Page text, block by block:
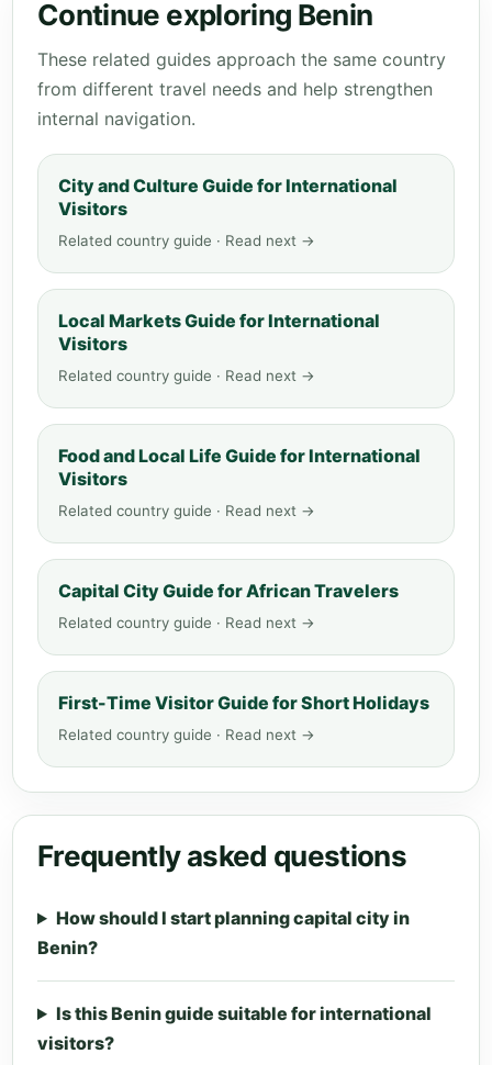
Continue exploring Benin
These related guides approach the same country
from different travel needs and help strengthen
internal navigation.
City and Culture Guide for International
Visitors
Related country guide · Read next →
Local Markets Guide for International
Visitors
Related country guide · Read next →
Food and Local Life Guide for International
Visitors
Related country guide · Read next →
Capital City Guide for African Travelers
Related country guide · Read next →
First-Time Visitor Guide for Short Holidays
Related country guide · Read next →
Frequently asked questions
How should I start planning capital city in
Benin?
Is this Benin guide suitable for international
visitors?